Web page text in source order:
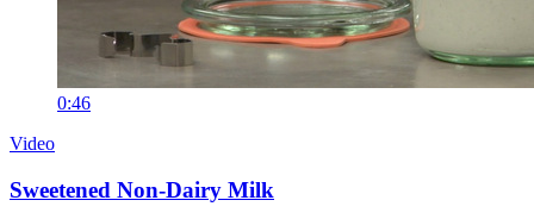
0:46
Video
Sweetened Non-Dairy Milk